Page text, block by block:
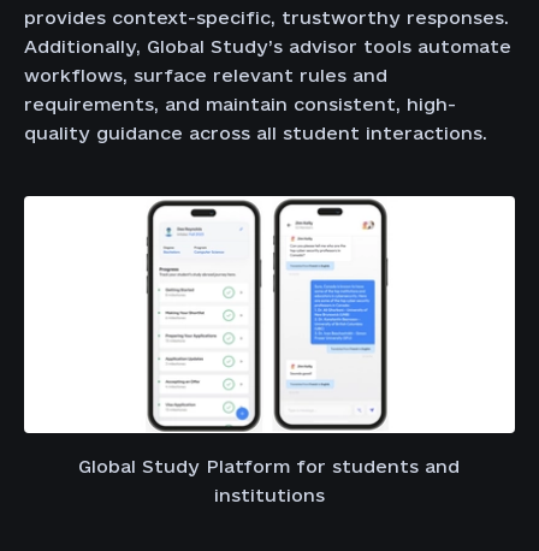
provides context-specific, trustworthy responses.
Additionally, Global Study’s advisor tools automate
workflows, surface relevant rules and
requirements, and maintain consistent, high-
quality guidance across all student interactions.
Global Study Platform for students and
institutions